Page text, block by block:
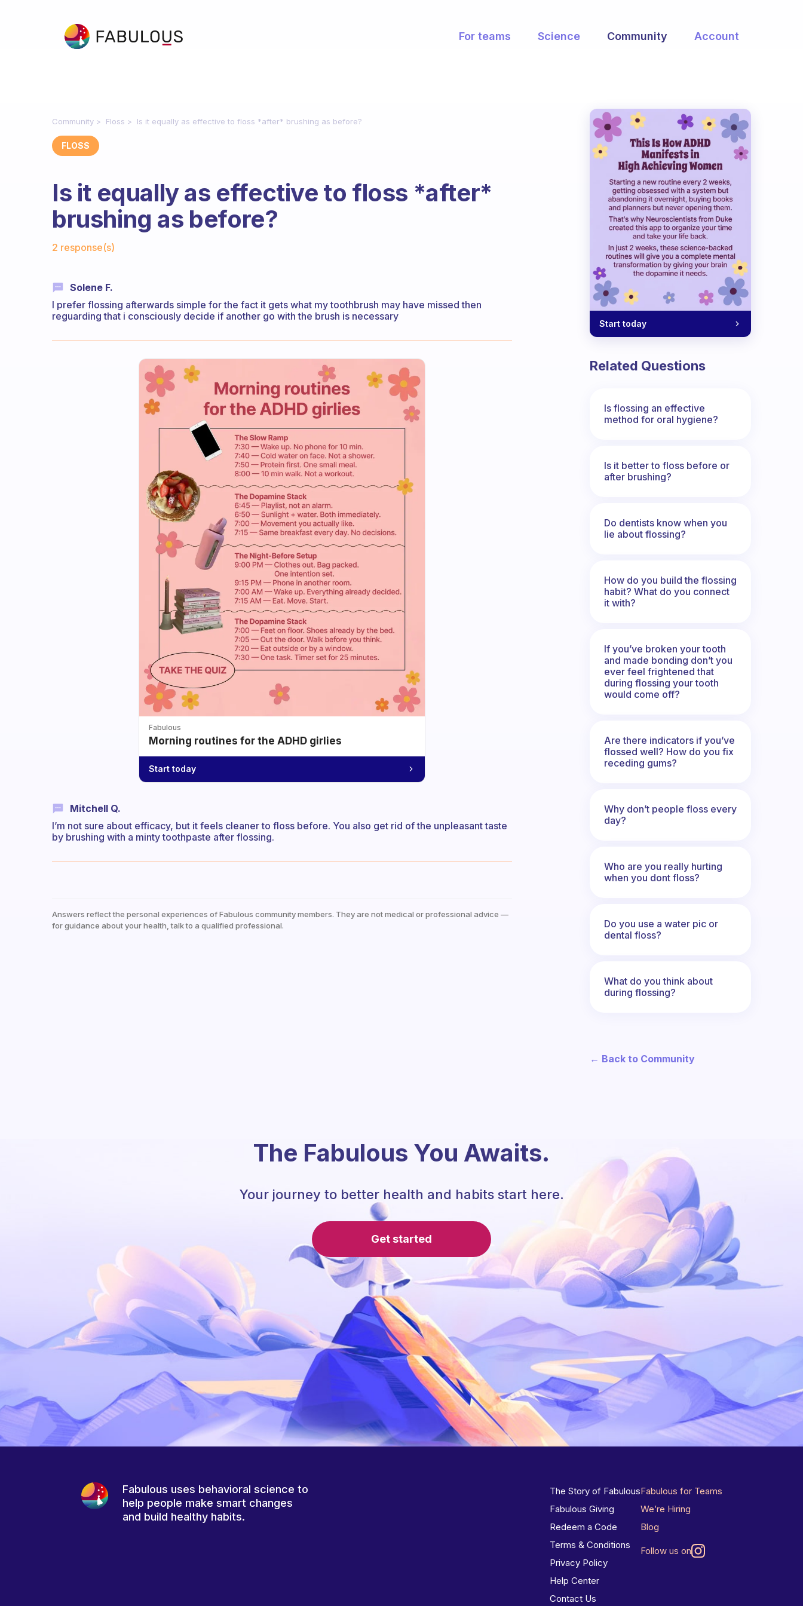
For teams Science Community Account
Community Floss Is it equally as effective to floss *after* brushing as before?
FLOSS
Is it equally as effective to floss *after*
brushing as before?
2 response(s)
Solene F.
I prefer flossing afterwards simple for the fact it gets what my toothbrush may have missed then
reguarding that i consciously decide if another go with the brush is necessary
Fabulous
Morning routines for the ADHD girlies
Start today
Mitchell Q.
I’m not sure about efficacy, but it feels cleaner to floss before. You also get rid of the unpleasant taste
by brushing with a minty toothpaste after flossing.
Answers reflect the personal experiences of Fabulous community members. They are not medical or professional advice —
for guidance about your health, talk to a qualified professional.
Start today
Related Questions
Is flossing an effective
method for oral hygiene?
Is it better to floss before or
after brushing?
Do dentists know when you
lie about flossing?
How do you build the flossing
habit? What do you connect
it with?
If you’ve broken your tooth
and made bonding don’t you
ever feel frightened that
during flossing your tooth
would come off?
Are there indicators if you’ve
flossed well? How do you fix
receding gums?
Why don’t people floss every
day?
Who are you really hurting
when you dont floss?
Do you use a water pic or
dental floss?
What do you think about
during flossing?
← Back to Community
The Fabulous You Awaits.
Your journey to better health and habits start here.
Get started
Fabulous uses behavioral science to
help people make smart changes
and build healthy habits.
The Story of Fabulous
Fabulous Giving
Redeem a Code
Terms & Conditions
Privacy Policy
Help Center
Contact Us
Fabulous for Teams
We’re Hiring
Blog
Follow us on